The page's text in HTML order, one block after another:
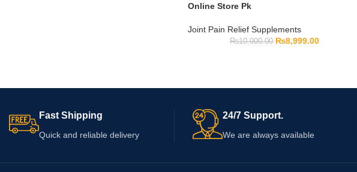
Online Store Pk
Joint Pain Relief Supplements
₨10,000.00 ₨8,999.00
Fast Shipping
Quick and reliable delivery
24/7 Support.
We are always available